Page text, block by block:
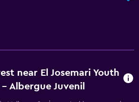
near El Josemari Youth
Albergue Juvenil